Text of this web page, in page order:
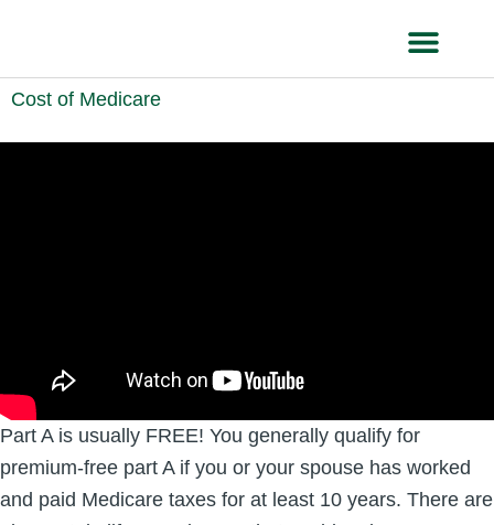
content
Cost of Medicare
Part A is usually FREE! You generally qualify for
premium-free part A if you or your spouse has worked
and paid Medicare taxes for at least 10 years. There are